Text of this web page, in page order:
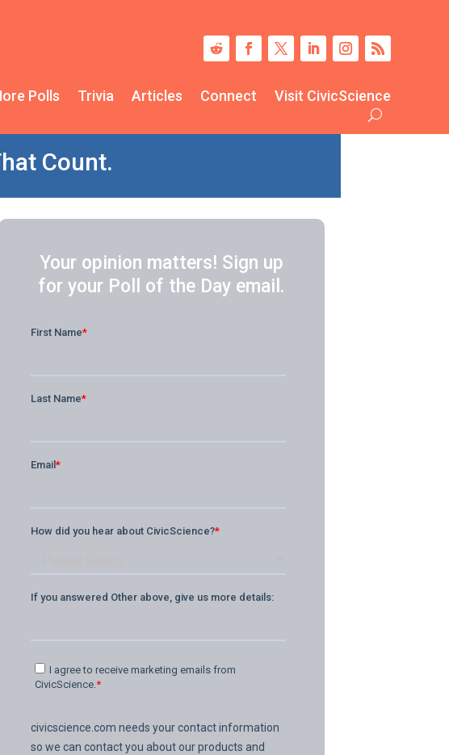
Polls Trivia Articles Connect Visit CivicScience
Count.
Your opinion matters! Sign up
for your Poll of the Day email.